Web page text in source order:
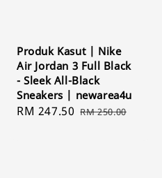
Produk Kasut | Nike
Air Jordan 3 Full Black
- Sleek All-Black
Sneakers | newarea4u
Sale
RM 247.50 Regular
RM 250.00